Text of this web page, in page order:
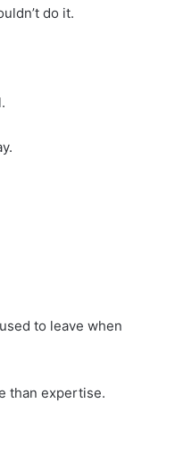
do it.
to leave when
than expertise.